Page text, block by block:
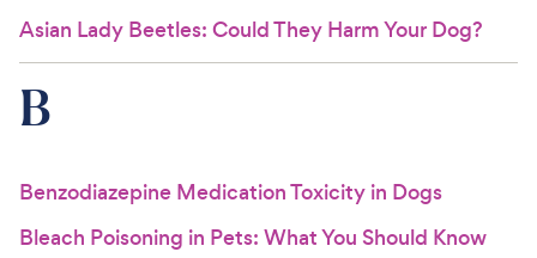
Asian Lady Beetles: Could They Harm Your Dog?
B
Benzodiazepine Medication Toxicity in Dogs
Bleach Poisoning in Pets: What You Should Know